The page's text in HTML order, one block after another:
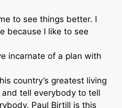
to see things better. I
because I like to see
incarnate of a plan with
country’s greatest living
tell everybody to tell
Paul Birtill is this